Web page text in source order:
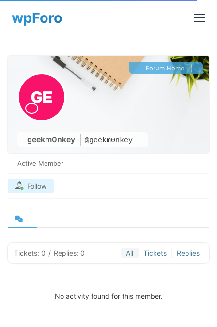
geekm0nkey @geekm0nkey
Forum Home |
Active Member
Follow
Tickets: 0 / Replies: 0 All Tickets Replies
No activity found for this member.